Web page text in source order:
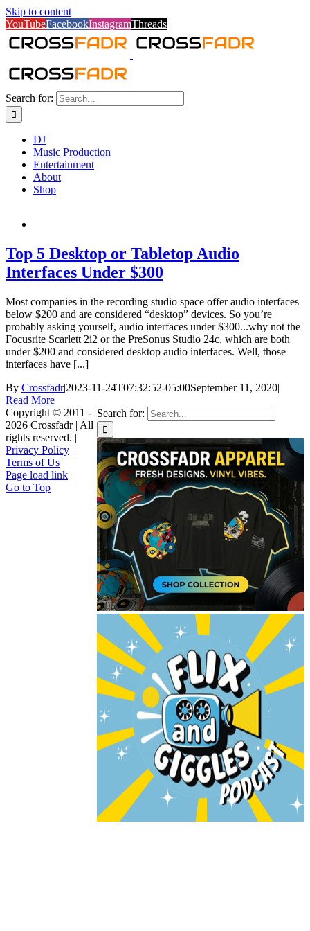
Skip to content
YouTubeFacebookInstagramThreads
Search for:
DJ
Music Production
Entertainment
About
Shop
Top 5 Desktop or Tabletop Audio
Interfaces Under $300
Most companies in the recording studio space offer audio interfaces
below $200 and are considered “desktop” devices. So you’re
probably asking yourself, audio interfaces under $300...why not the
Focusrite Scarlett 2i2 or the PreSonus Studio 24c, which are both
under $200 and considered desktop audio interfaces. Well, those
interfaces have [...]
By Crossfadr|2023-11-24T07:32:52-05:00September 11, 2020|
Read More
Search for:
Copyright © 2011 -
2026 Crossfadr | All
rights reserved. |
Privacy Policy |
Terms of Us
Page load link
Go to Top